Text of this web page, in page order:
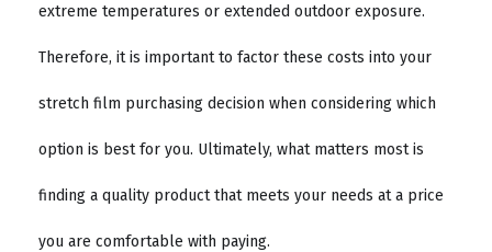
extreme temperatures or extended outdoor exposure.
Therefore, it is important to factor these costs into your
stretch film purchasing decision when considering which
option is best for you. Ultimately, what matters most is
finding a quality product that meets your needs at a price
you are comfortable with paying.